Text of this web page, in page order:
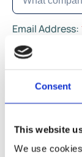
Consent
This website
We use
Email Address:
Phone Number:
Country: *